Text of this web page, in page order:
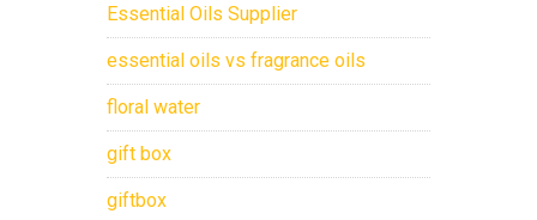
Essential Oils Supplier
essential oils vs fragrance oils
floral water
gift box
giftbox